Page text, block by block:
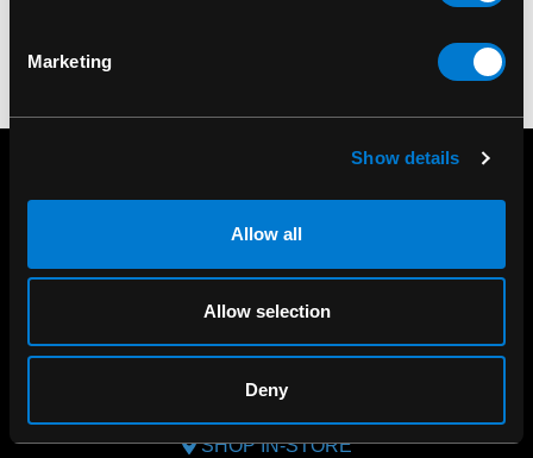
Marketing
Show details
Allow all
Allow selection
Deny
SHOP IN-STORE